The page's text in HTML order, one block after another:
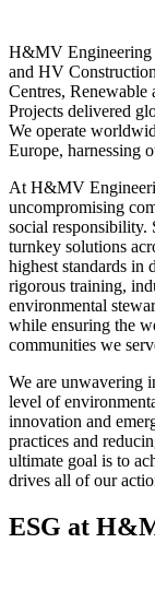
H&MV Engineering
and HV
Centres,
Projects delivered
We operate
Europe, harnessing
At H&MV
uncompromising
social responsibility.
turnkey solutions
highest standards in
rigorous training,
environmental
while ensuring the
communities we
We are unwavering
level of
innovation and
practices and
ultimate goal is to
drives all of our
ESG at